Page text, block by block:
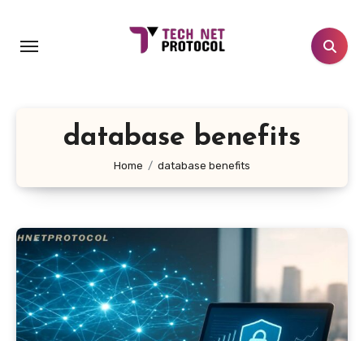
content
database benefits
Home database benefits